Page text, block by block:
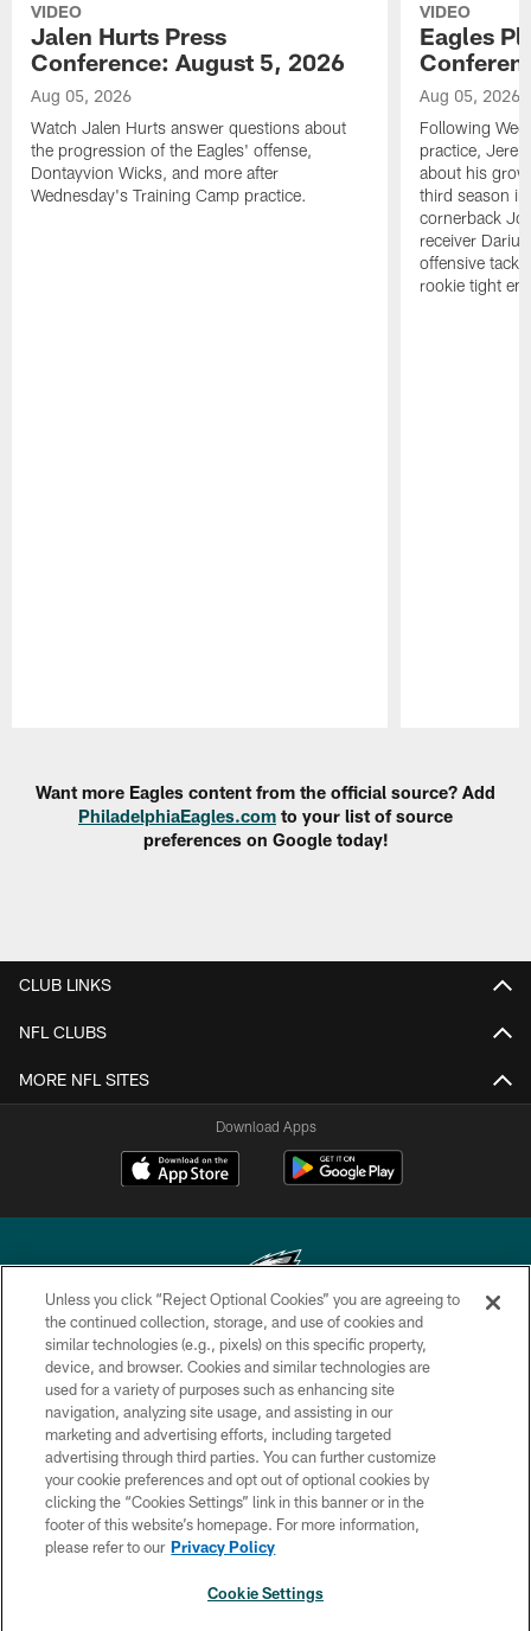
VIDEO
Jalen Hurts Press
Conference: August 5, 2026
Aug 05, 2026
Watch Jalen Hurts answer questions about
the progression of the Eagles' offense,
Dontayvion Wicks, and more after
Wednesday's Training Camp practice.
VIDEO
Eagles
Aug 05, 2026
Following
practice,
about his
third season
cornerback
receiver
offensive
rookie tight
Want more Eagles content from the official source? Add
PhiladelphiaEagles.com to your list of source
preferences on Google today!
CLUB LINKS
NFL CLUBS
MORE NFL SITES
Download Apps
Copyright © 2026 Philadelphia Eagles. All rights reserved.
PRIVACY POLICY
ACCESSIBILITY
TERMS & CONDITIONS
CONTACT US
SOCIAL MEDIA RULES
Unless you click “Reject Optional Cookies” you are agreeing to
the continued collection, storage, and use of cookies and
similar technologies (e.g., pixels) on this specific property,
device, and browser. Cookies and similar technologies are
used for a variety of purposes such as enhancing site
navigation, analyzing site usage, and assisting in our
marketing and advertising efforts, including targeted
advertising through third parties. You can further customize
your cookie preferences and opt out of optional cookies by
clicking the “Cookies Settings” link in this banner or in the
footer of this website’s homepage. For more information,
please refer to our Privacy Policy
Cookie Settings